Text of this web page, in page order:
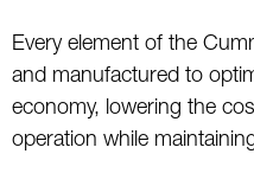
Every element of the
and manufactured to
economy, lowering the
operation while